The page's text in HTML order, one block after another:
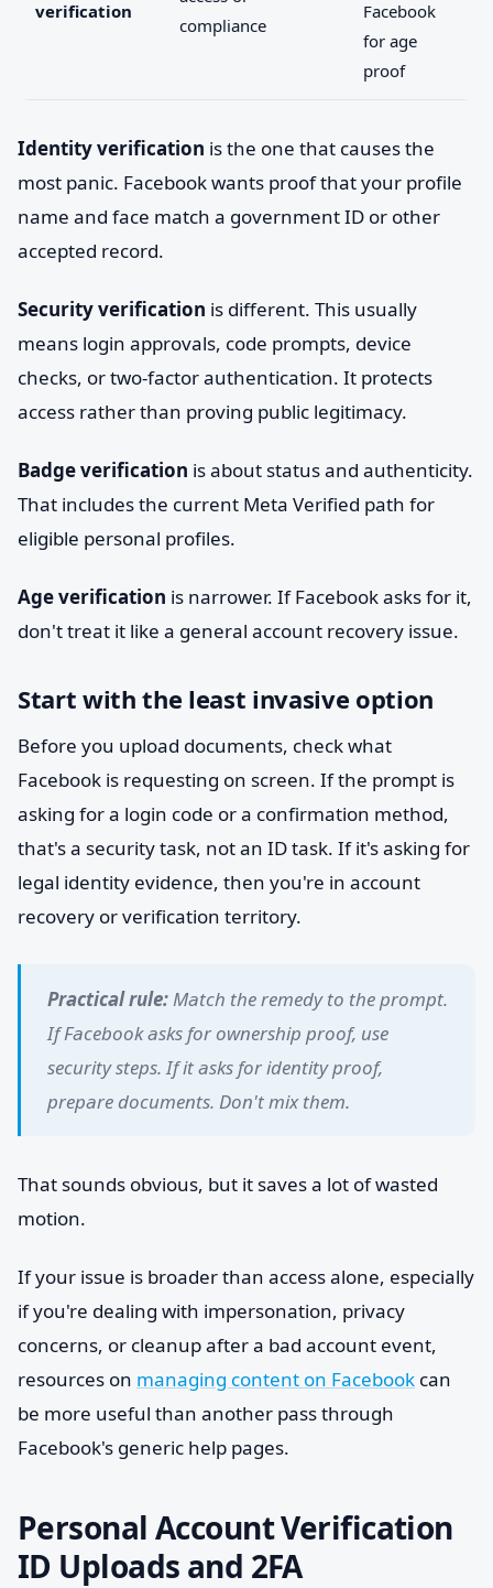
verification
compliance
Facebook
for age
proof
Identity verification is the one that causes the
most panic. Facebook wants proof that your profile
name and face match a government ID or other
accepted record.
Security verification is different. This usually
means login approvals, code prompts, device
checks, or two-factor authentication. It protects
access rather than proving public legitimacy.
Badge verification is about status and authenticity.
That includes the current Meta Verified path for
eligible personal profiles.
Age verification is narrower. If Facebook asks for it,
don't treat it like a general account recovery issue.
Start with the least invasive option
Before you upload documents, check what
Facebook is requesting on screen. If the prompt is
asking for a login code or a confirmation method,
that's a security task, not an ID task. If it's asking for
legal identity evidence, then you're in account
recovery or verification territory.
Practical rule:Match the remedy to the prompt.
If Facebook asks for ownership proof, use
security steps. If it asks for identity proof,
prepare documents. Don't mix them.
That sounds obvious, but it saves a lot of wasted
motion.
If your issue is broader than access alone, especially
if you're dealing with impersonation, privacy
concerns, or cleanup after a bad account event,
resources on managing content on Facebook can
be more useful than another pass through
Facebook's generic help pages.
Personal Account Verification
ID Uploads and 2FA